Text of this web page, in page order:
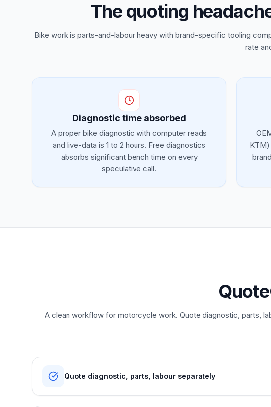
The quoting
Bike work is parts-and-labour heavy with brand-specific tooling
rate
Diagnostic time absorbed
A proper bike diagnostic with computer reads
and live-data is 1 to 2 hours. Free diagnostics
absorbs significant bench time on every
speculative call.
KTM)
A clean workflow for motorcycle work. Quote diagnostic, parts,
Quote diagnostic, parts, labour separately